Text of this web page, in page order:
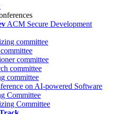
ACM Secure Development
committee
committee
committee
committee
on AI-powered Software
Committee
Committee